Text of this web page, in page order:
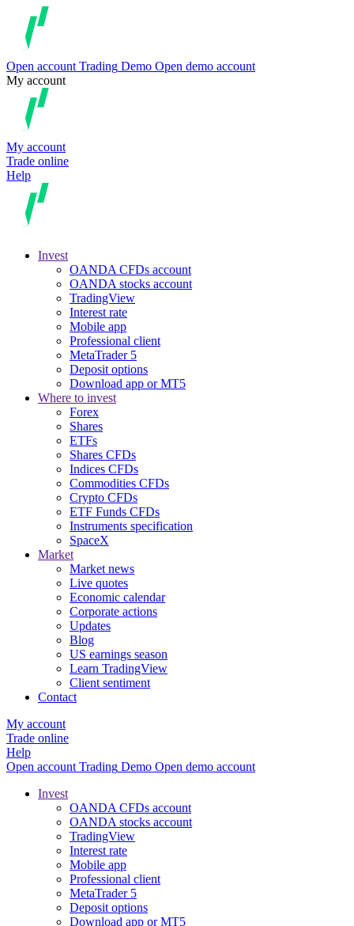
Open account Trading Demo Open demo account
My account
My account
Trade online
Help
Invest
OANDA CFDs account
OANDA stocks account
TradingView
Interest rate
Mobile app
Professional client
MetaTrader 5
Deposit options
Download app or MT5
Where to invest
Forex
Shares
ETFs
Shares CFDs
Indices CFDs
Commodities CFDs
Crypto CFDs
ETF Funds CFDs
Instruments specification
SpaceX
Market
Market news
Live quotes
Economic calendar
Corporate actions
Updates
Blog
US earnings season
Learn TradingView
Client sentiment
Contact
My account
Trade online
Help
Open account Trading Demo Open demo account
Invest
OANDA CFDs account
OANDA stocks account
TradingView
Interest rate
Mobile app
Professional client
MetaTrader 5
Deposit options
Download app or MT5